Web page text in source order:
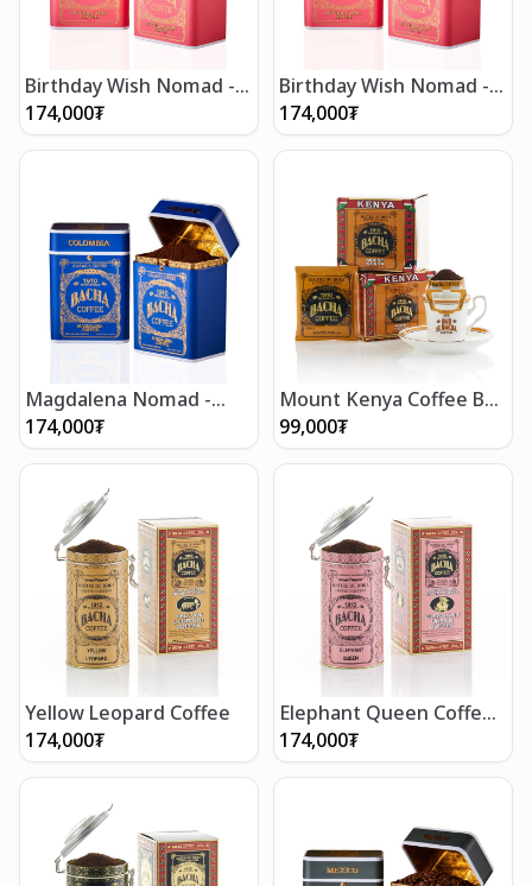
Birthday Wish Nomad -
Whole Beans 250g
174,000₮
Birthday Wish Nomad -
Ground Beans 250g
174,000₮
Magdalena Nomad -
Ground Beans 250g
174,000₮
Mount Kenya Coffee Bag
Gift Box (12 bags)
99,000₮
Yellow Leopard Coffee
174,000₮
Elephant Queen Coffee
(250g/8.5oz)
174,000₮